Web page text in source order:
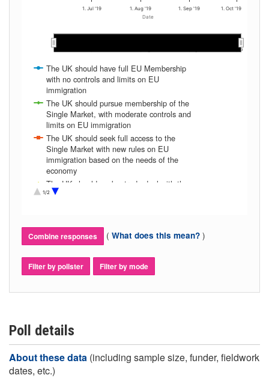
Date
The UK should have full EU Membership
with no controls and limits on EU
immigration
The UK should pursue membership of the
Single Market, with moderate controls and
limits on EU immigration
The UK should seek full access to the
Single Market with new rules on EU
immigration based on the needs of the
economy
The UK should seek a trade deal with the
EU, giving a degree of access to the Single
The UK should NOT seek a trade deal with
the EU, and maintain very strict controls
1/2
1. Jul '19 1. Aug '19 1. Sep '19 1. Oct '19
…
…
Combine responses ( What does this mean? )
Filter by pollster Filter by mode
Poll details
About these data (including sample size, funder, fieldwork
dates, etc.)